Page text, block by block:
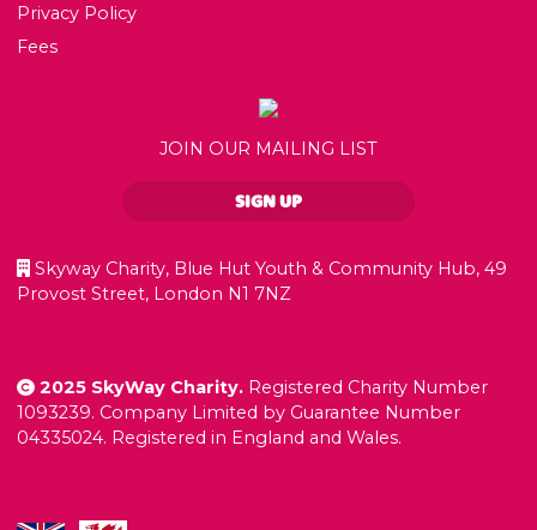
Privacy Policy
Fees
JOIN OUR MAILING LIST
SIGN UP
Skyway Charity, Blue Hut Youth & Community Hub, 49
Provost Street, London N1 7NZ
2025 SkyWay Charity.Registered Charity Number
1093239. Company Limited by Guarantee Number
04335024. Registered in England and Wales.